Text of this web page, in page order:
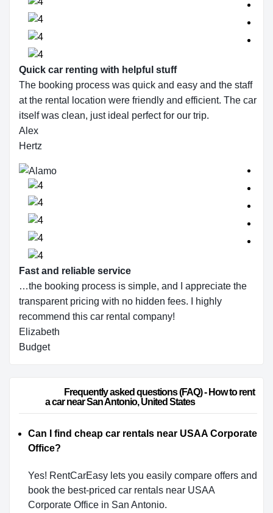
Quick car renting with helpful stuff
The booking process was quick and easy and the staff
at the rental location were friendly and efficient. The car
itself was clean, just ideal perfect for our trip.
Alex
Hertz
Fast and reliable service
…the booking process is simple, and I appreciate the
transparent pricing with no hidden fees. I highly
recommend this car rental company!
Elizabeth
Budget
a car near San Antonio, United States
Can I find cheap car rentals near USAA Corporate
Office?
Yes! RentCarEasy lets you easily compare offers and
book the best-priced car rentals near USAA
Corporate Office in San Antonio.